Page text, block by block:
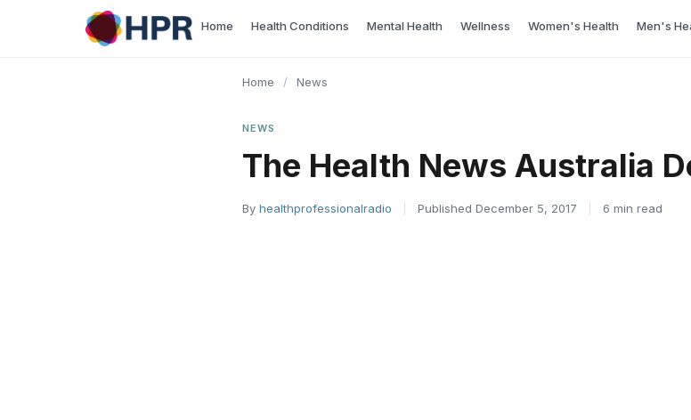
Home Health Conditions Mental Health Wellness Women's Health Men's
Home / News
NEWS
The Health News Australia
By healthprofessionalradio Published December 5, 2017 6 min read